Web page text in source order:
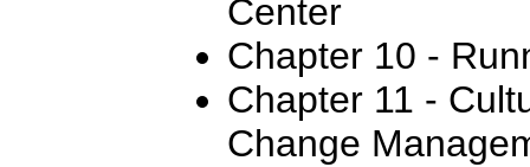
Center
Chapter 10 -
Chapter 11 -
Change